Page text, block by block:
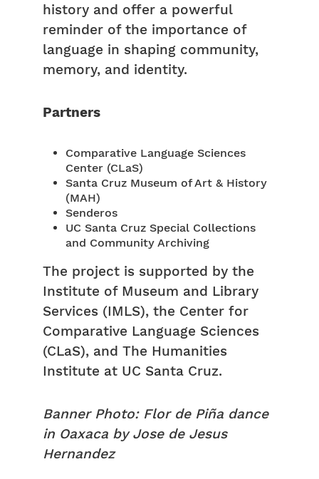
history and offer a powerful
reminder of the importance of
language in shaping community,
memory, and identity.
Partners
Comparative Language Sciences
Center (CLaS)
Santa Cruz Museum of Art & History
(MAH)
Senderos
UC Santa Cruz Special Collections
and Community Archiving
The project is supported by the
Institute of Museum and Library
Services (IMLS), the Center for
Comparative Language Sciences
(CLaS), and The Humanities
Institute at UC Santa Cruz.
Banner Photo: Flor de Piña dance
in Oaxaca by Jose de Jesus
Hernandez